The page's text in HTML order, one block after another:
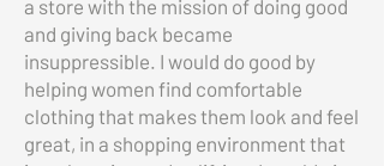
a store with the mission of doing good
and giving back became
insuppressible. I would do good by
helping women find comfortable
clothing that makes them look and feel
great, in a shopping environment that